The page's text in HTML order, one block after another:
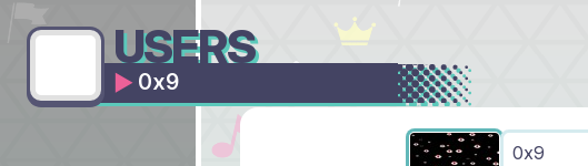
USERS
0x9
0x9